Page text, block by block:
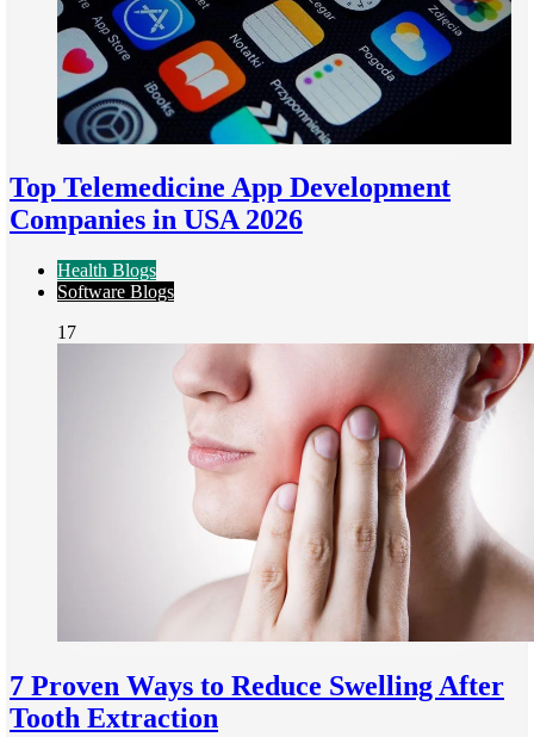
Top Telemedicine App Development
Companies in USA 2026
Health Blogs
Software Blogs
17
7 Proven Ways to Reduce Swelling After
Tooth Extraction